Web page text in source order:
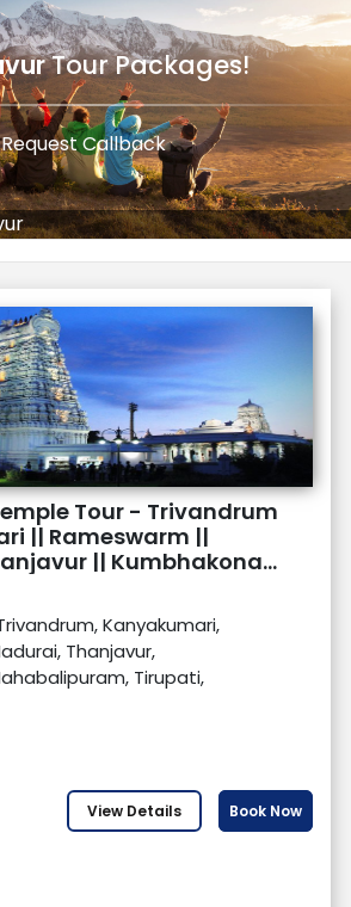
Tour Packages!
Request Callback
Tour - Trivandrum
|| Rameswarm ||
|| Kumbhakonam
|| Tirupati || Chennai
Kanyakumari,
Thanjavur,
Tirupati,
View Details Book Now